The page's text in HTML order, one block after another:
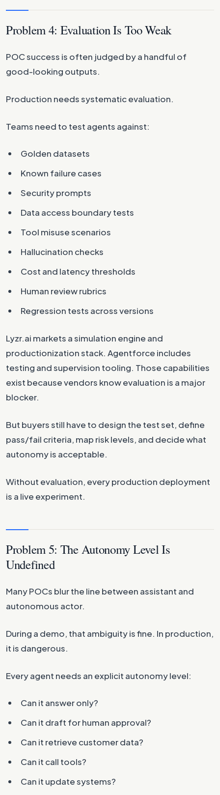
Problem 4: Evaluation Is Too Weak
POC success is often judged by a handful of
good-looking outputs.
Production needs systematic evaluation.
Teams need to test agents against:
Golden datasets
Known failure cases
Security prompts
Data access boundary tests
Tool misuse scenarios
Hallucination checks
Cost and latency thresholds
Human review rubrics
Regression tests across versions
Lyzr.ai markets a simulation engine and
productionization stack. Agentforce includes
testing and supervision tooling. Those capabilities
exist because vendors know evaluation is a major
blocker.
But buyers still have to design the test set, define
pass/fail criteria, map risk levels, and decide what
autonomy is acceptable.
Without evaluation, every production deployment
is a live experiment.
Problem 5: The Autonomy Level Is
Undefined
Many POCs blur the line between assistant and
autonomous actor.
During a demo, that ambiguity is fine. In production,
it is dangerous.
Every agent needs an explicit autonomy level:
Can it answer only?
Can it draft for human approval?
Can it retrieve customer data?
Can it call tools?
Can it update systems?